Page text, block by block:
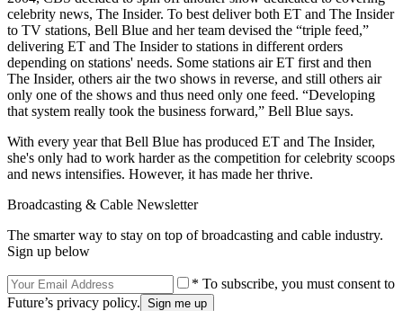
celebrity news, The Insider. To best deliver both ET and The Insider
to TV stations, Bell Blue and her team devised the “triple feed,”
delivering ET and The Insider to stations in different orders
depending on stations' needs. Some stations air ET first and then
The Insider, others air the two shows in reverse, and still others air
only one of the shows and thus need only one feed. “Developing
that system really took the business forward,” Bell Blue says.
With every year that Bell Blue has produced ET and The Insider,
she's only had to work harder as the competition for celebrity scoops
and news intensifies. However, it has made her thrive.
Broadcasting & Cable Newsletter
The smarter way to stay on top of broadcasting and cable industry.
Sign up below
* To subscribe, you must consent to
Future’s privacy policy.